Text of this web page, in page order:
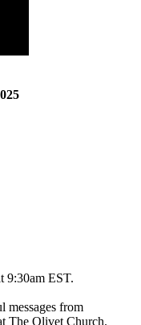
9:30am EST.
messages from
The Olivet Church.